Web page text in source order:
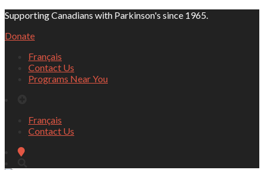
Supporting Canadians with Parkinson's since 1965.
Donate
Français
Contact Us
Programs Near You
Français
Contact Us